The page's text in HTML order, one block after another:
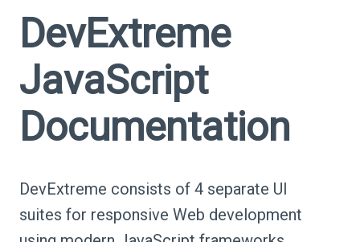
DevExtreme
JavaScript
Documentation
DevExtreme consists of 4 separate UI
suites for responsive Web development